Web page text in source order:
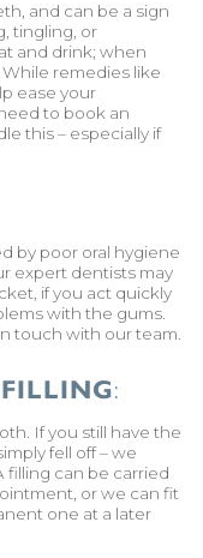
and can be a sign
tingling, or
and drink; when
remedies like
ease your
to book an
this – especially if
by poor oral hygiene
expert dentists may
if you act quickly
with the gums.
touch with our team.
:
If you still have the
fell off – we
filling can be carried
or we can fit
one at a later